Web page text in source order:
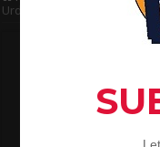
Urdu
Total Station
English and
Raja Junaid Iqbal